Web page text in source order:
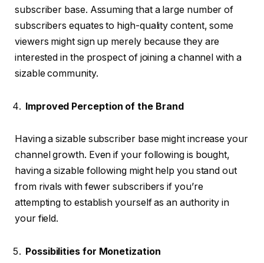
subscriber base. Assuming that a large number of
subscribers equates to high-quality content, some
viewers might sign up merely because they are
interested in the prospect of joining a channel with a
sizable community.
Improved Perception of the Brand
Having a sizable subscriber base might increase your
channel growth. Even if your following is bought,
having a sizable following might help you stand out
from rivals with fewer subscribers if you’re
attempting to establish yourself as an authority in
your field.
Possibilities for Monetization